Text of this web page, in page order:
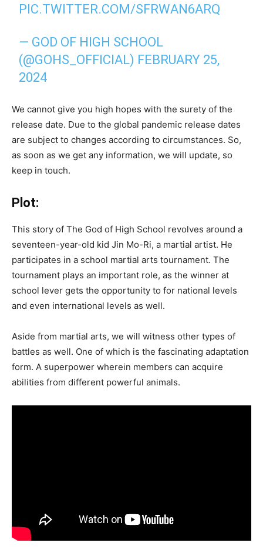
PIC.TWITTER.COM/SFRWAN6ARQ
— GOD OF HIGH SCHOOL
(@GOHS_OFFICIAL) FEBRUARY 25,
2024
We cannot give you high hopes with the surety of the
release date. Due to the global pandemic release dates
are subject to changes according to circumstances. So,
as soon as we get any information, we will update, so
keep in touch.
Plot:
This story of The God of High School revolves around a
seventeen-year-old kid Jin Mo-Ri, a martial artist. He
participates in a school martial arts tournament. The
tournament plays an important role, as the winner at
school lever gets the opportunity to for national levels
and even international levels as well.
Aside from martial arts, we will witness other types of
battles as well. One of which is the fascinating adaptation
form. A superpower wherein members can acquire
abilities from different powerful animals.